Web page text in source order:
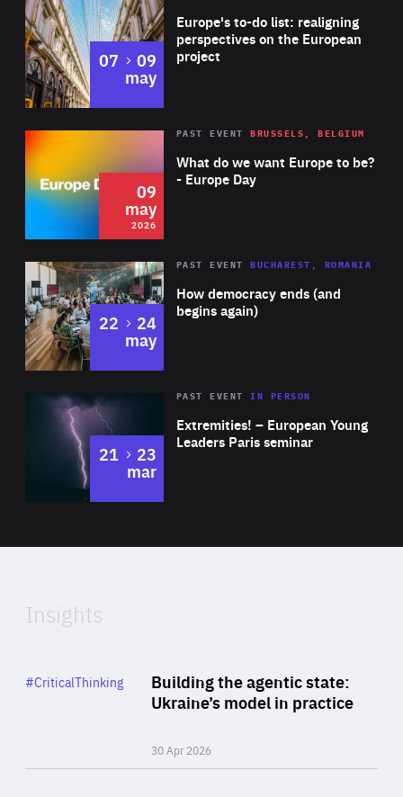
Europe's to-do list: realigning
perspectives on the European
project
07 to
09
may
2026 Area
of
Expertise
What do we want Europe to be?
- Europe Day
PAST EVENT BRUSSELS, BELGIUM
09
may
2026
Area
Expertise
How democracy ends (and
begins again)
PAST EVENT BUCHAREST, ROMANIA
22 to
24
may
Area
Expertise
Extremities! – European Young
Leaders Paris seminar
PAST EVENTIN PERSON
21 to
23
mar
of
Insights
Building the agentic state:
Ukraine’s model in practice
30 Apr 2026
Category
#CriticalThinking